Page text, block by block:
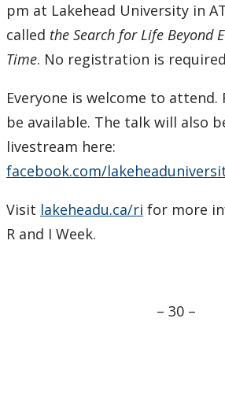
pm at Lakehead University in
called the Search for Life Beyond
Time. No registration is
Everyone is welcome to
be available. The talk will also
livestream here:
facebook.com/
Visit lakeheadu.ca/ri for more
R and I Week.
– 30 –